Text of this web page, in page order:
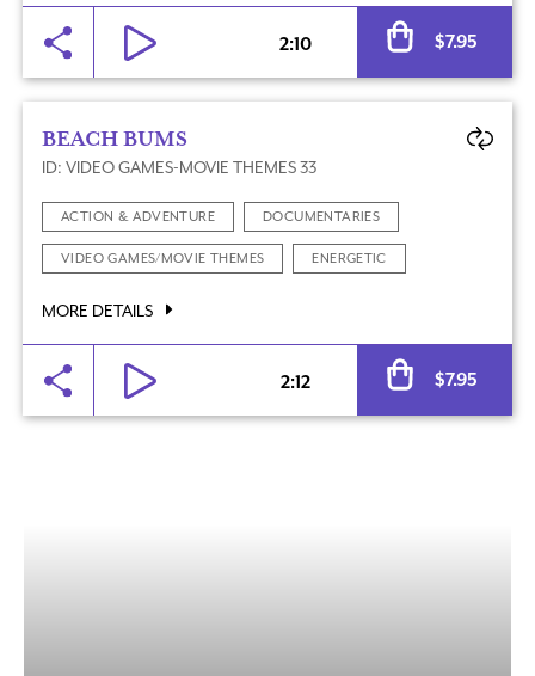
2:10 $7.95
BEACH BUMS
ID: VIDEO GAMES-MOVIE THEMES 33
ACTION & ADVENTURE DOCUMENTARIES
VIDEO GAMES/MOVIE THEMES ENERGETIC
MORE DETAILS
2:12 $7.95